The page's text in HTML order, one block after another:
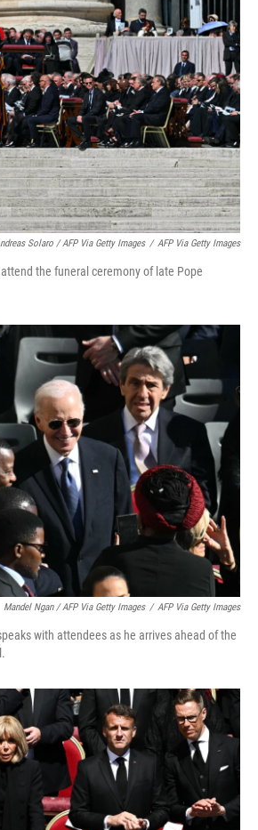
Solaro / AFP Via Getty Images / AFP Via Getty Images
the funeral ceremony of late Pope
Mandel Ngan / AFP Via Getty Images / AFP Via Getty Images
with attendees as he arrives ahead of the